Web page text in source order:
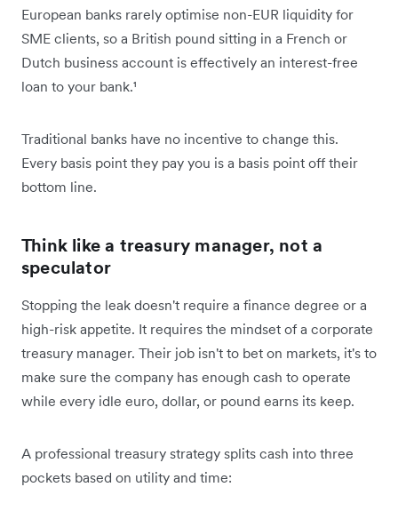
European banks rarely optimise non-EUR liquidity for
SME clients, so a British pound sitting in a French or
Dutch business account is effectively an interest-free
loan to your bank.¹
Traditional banks have no incentive to change this.
Every basis point they pay you is a basis point off their
bottom line.
Think like a treasury manager, not a
speculator
Stopping the leak doesn't require a finance degree or a
high-risk appetite. It requires the mindset of a corporate
treasury manager. Their job isn't to bet on markets, it's to
make sure the company has enough cash to operate
while every idle euro, dollar, or pound earns its keep.
A professional treasury strategy splits cash into three
pockets based on utility and time: